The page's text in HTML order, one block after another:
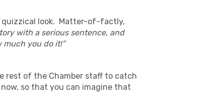
quizzical look. Matter-of-factly,
with a serious sentence, and
much you do it!”
rest of the Chamber staff to catch
so that you can imagine that